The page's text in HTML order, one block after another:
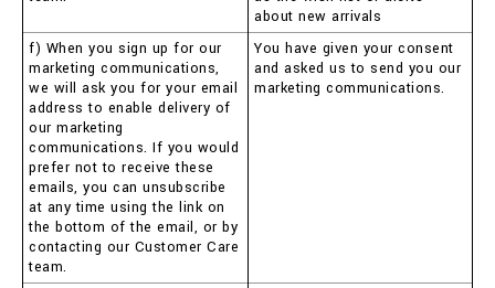
about new arrivals
f) When you sign up for our
marketing communications,
we will ask you for your email
address to enable delivery of
our marketing
communications. If you would
prefer not to receive these
emails, you can unsubscribe
at any time using the link on
the bottom of the email, or by
contacting our Customer Care
team.
You have given your consent
and asked us to send you our
marketing communications.